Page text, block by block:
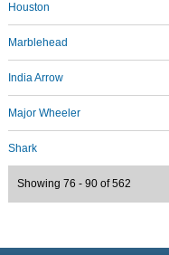
Houston
Marblehead
India Arrow
Major Wheeler
Shark
Showing 76 - 90 of 562